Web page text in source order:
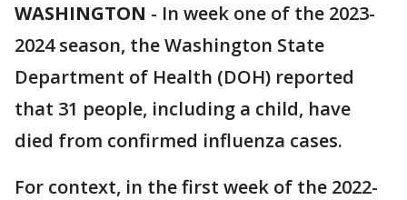
WASHINGTON - In week one of the 2023-
2024 season, the Washington State
Department of Health (DOH) reported
that 31 people, including a child, have
died from confirmed influenza cases.
For context, in the first week of the 2022-